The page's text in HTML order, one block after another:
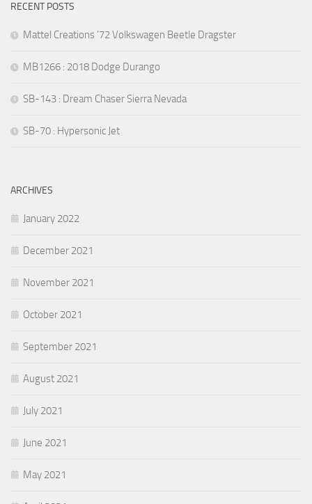
RECENT POSTS
Mattel Creations ’72 Volkswagen Beetle Dragster
MB1266 : 2018 Dodge Durango
SB-143 : Dream Chaser Sierra Nevada
SB-70 : Hypersonic Jet
ARCHIVES
January 2022
December 2021
November 2021
October 2021
September 2021
August 2021
July 2021
June 2021
May 2021